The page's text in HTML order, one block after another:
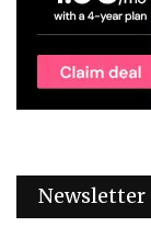
Newsletter